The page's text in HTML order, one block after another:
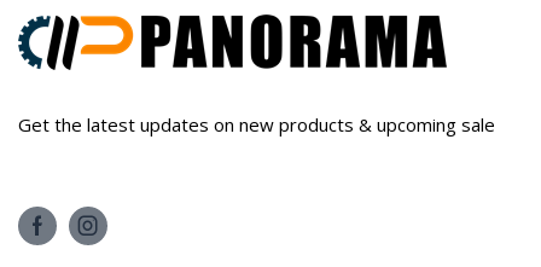
Get the latest updates on new products & upcoming sale